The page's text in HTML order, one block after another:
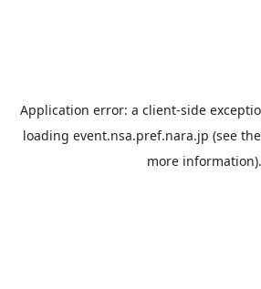
Application error: a client-side
loading event.nsa.pref.nara.jp (see the
more information).